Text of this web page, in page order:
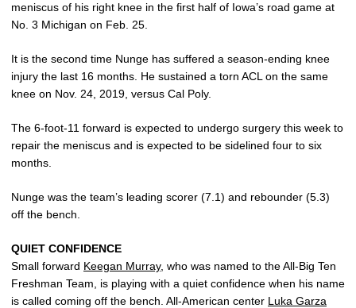
meniscus of his right knee in the first half of Iowa’s road game at
No. 3 Michigan on Feb. 25.
It is the second time Nunge has suffered a season-ending knee
injury the last 16 months. He sustained a torn ACL on the same
knee on Nov. 24, 2019, versus Cal Poly.
The 6-foot-11 forward is expected to undergo surgery this week to
repair the meniscus and is expected to be sidelined four to six
months.
Nunge was the team’s leading scorer (7.1) and rebounder (5.3)
off the bench.
QUIET CONFIDENCE
Small forward Keegan Murray, who was named to the All-Big Ten
Freshman Team, is playing with a quiet confidence when his name
is called coming off the bench. All-American center Luka Garza